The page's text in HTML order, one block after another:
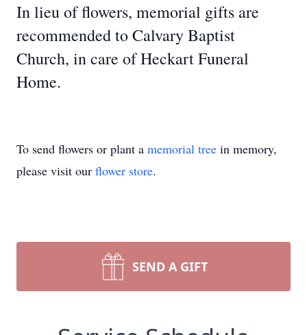
In lieu of flowers, memorial gifts are
recommended to Calvary Baptist
Church, in care of Heckart Funeral
Home.
To send flowers or plant a memorial tree in memory,
please visit our flower store.
SEND A GIFT